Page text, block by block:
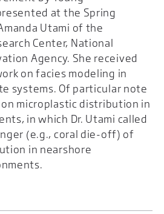
at the Spring
Utami of the
Center, National
Agency. She received
on facies modeling in
systems. Of particular note
microplastic distribution in
in which Dr. Utami called
(e.g., coral die-off) of
in nearshore